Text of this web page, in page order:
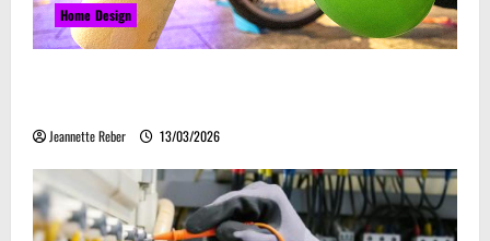
Home Design
Jeannette Reber 13/03/2026